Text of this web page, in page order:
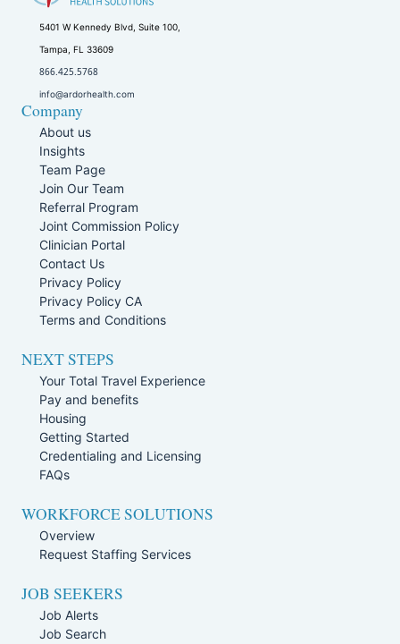
5401 W Kennedy Blvd, Suite 100,
Tampa, FL 33609
866.425.5768
info@ardorhealth.com
Company
About us
Insights
Team Page
Join Our Team
Referral Program
Joint Commission Policy
Clinician Portal
Contact Us
Privacy Policy
Privacy Policy CA
Terms and Conditions
NEXT STEPS
Your Total Travel Experience
Pay and benefits
Housing
Getting Started
Credentialing and Licensing
FAQs
WORKFORCE SOLUTIONS
Overview
Request Staffing Services
JOB SEEKERS
Job Alerts
Job Search